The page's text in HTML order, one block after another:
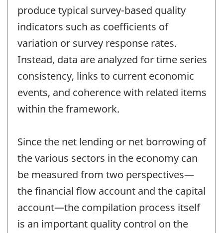
produce typical survey-based quality
indicators such as coefficients of
variation or survey response rates.
Instead, data are analyzed for time series
consistency, links to current economic
events, and coherence with related items
within the framework.
Since the net lending or net borrowing of
the various sectors in the economy can
be measured from two perspectives—
the financial flow account and the capital
account—the compilation process itself
is an important quality control on the